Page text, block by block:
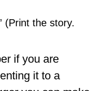
(Print the story.
if you are
it to a